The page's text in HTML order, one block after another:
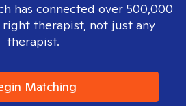
has connected over 500,000
therapist, not just any
therapist.
Matching